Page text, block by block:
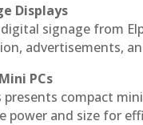
Displays
signage from
advertisements,
PCs
presents compact
power and size for